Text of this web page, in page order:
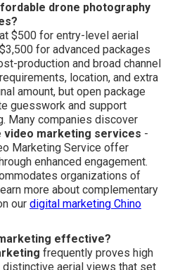
drone photography
$500 for entry-level aerial
for advanced packages
production and broad channel
location, and extra
amount, but open package
guesswork and support
Many companies discover
video marketing services -
Marketing Service offer
enhanced engagement.
organizations of
more about complementary
our digital marketing Chino
effective?
frequently proves high
aerial views that set